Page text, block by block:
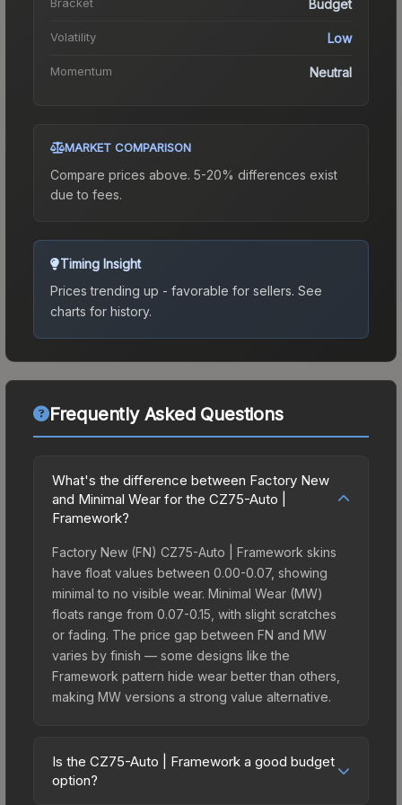
Budget
Volatility Low
Momentum Neutral
MARKET COMPARISON
Compare prices above. 5-20% differences exist
due to fees.
Timing Insight
Prices trending up - favorable for sellers. See
charts for history.
Frequently Asked Questions
What's the difference between Factory New
and Minimal Wear for the CZ75-Auto |
Framework?
Factory New (FN) CZ75-Auto | Framework skins
have float values between 0.00-0.07, showing
minimal to no visible wear. Minimal Wear (MW)
floats range from 0.07-0.15, with slight scratches
or fading. The price gap between FN and MW
varies by finish — some designs like the
Framework pattern hide wear better than others,
making MW versions a strong value alternative.
Is the CZ75-Auto | Framework a good budget
option?